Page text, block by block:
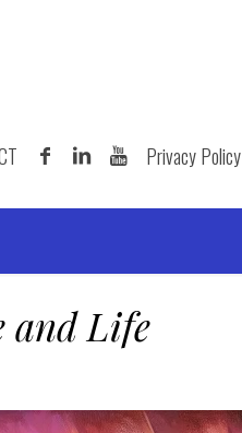
Privacy Policy
and Life